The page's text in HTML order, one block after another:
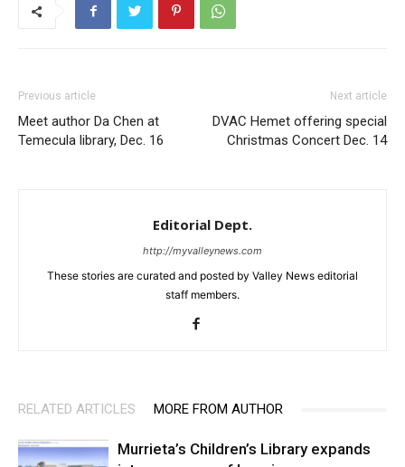
Previous article
Meet author Da Chen at
Temecula library, Dec. 16
Next article
DVAC Hemet offering special
Christmas Concert Dec. 14
Editorial Dept.
http://myvalleynews.com
These stories are curated and posted by Valley News editorial
staff members.
RELATED ARTICLES MORE FROM AUTHOR
Murrieta’s Children’s Library expands